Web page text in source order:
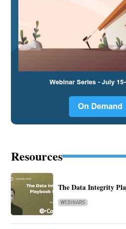
Resources
The Data Integrity
WEBINARS